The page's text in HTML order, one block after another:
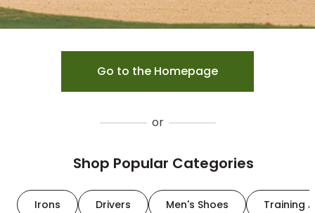
Go to the Homepage
or
Shop Popular Categories
Irons Drivers Men's Shoes Training